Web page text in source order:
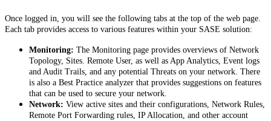
Once logged in, you will see the following tabs at the top of the web page.
Each tab provides access to various features within your SASE solution:
Monitoring: The Monitoring page provides overviews of Network
Topology, Sites. Remote User, as well as App Analytics, Event logs
and Audit Trails, and any potential Threats on your network. There
is also a Best Practice analyzer that provides suggestions on features
that can be used to secure your network.
Network: View active sites and their configurations, Network Rules,
Remote Port Forwarding rules, IP Allocation, and other account